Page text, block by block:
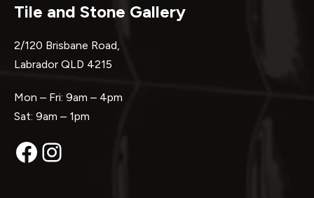
Tile and Stone Gallery
2/120 Brisbane Road,
Labrador QLD 4215
Mon – Fri: 9am – 4pm
Sat: 9am – 1pm
Facebook
Instagram